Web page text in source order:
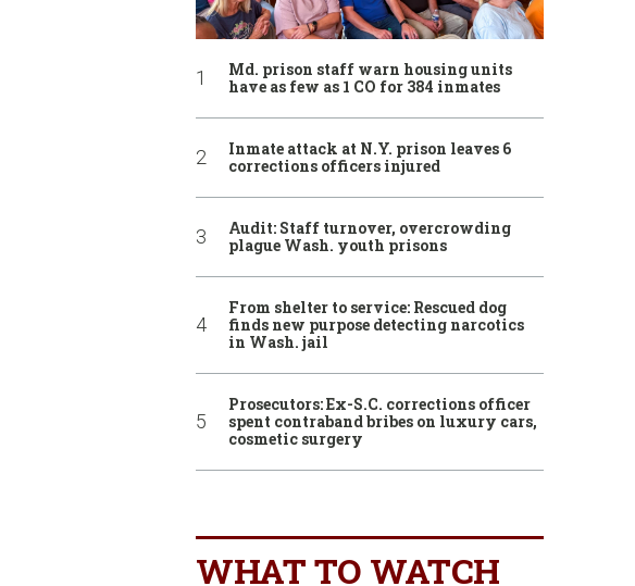
Md. prison staff warn housing units
have as few as 1 CO for 384 inmates
Inmate attack at N.Y. prison leaves 6
corrections officers injured
Audit: Staff turnover, overcrowding
plague Wash. youth prisons
From shelter to service: Rescued dog
finds new purpose detecting narcotics
in Wash. jail
Prosecutors: Ex-S.C. corrections officer
spent contraband bribes on luxury cars,
cosmetic surgery
WHAT TO WATCH